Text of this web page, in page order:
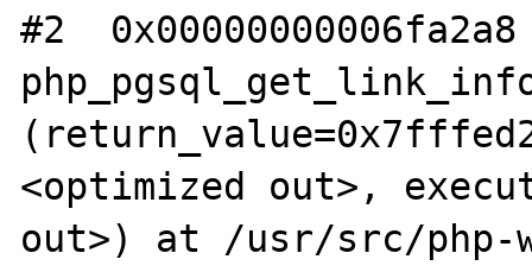
#2
<optimized out>,
out>) at /usr/src/php-